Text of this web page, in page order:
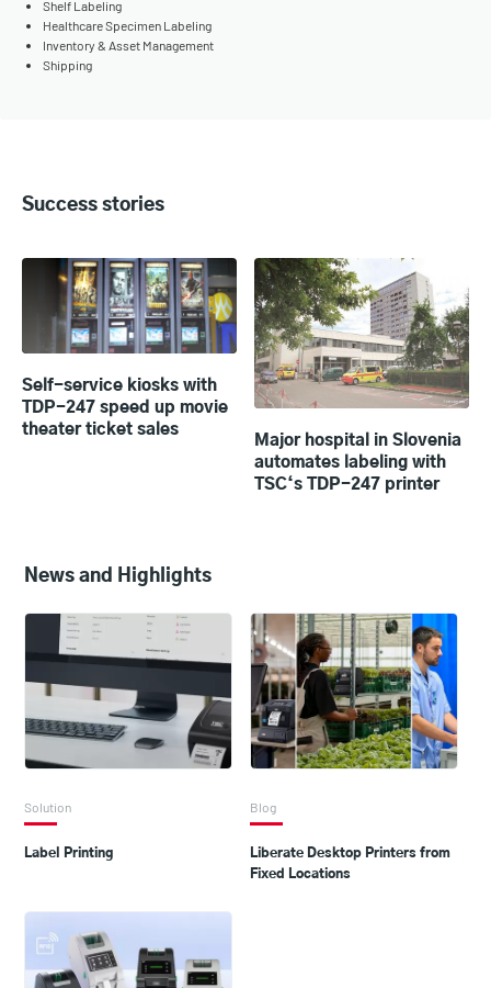
Shelf Labeling
Healthcare Specimen Labeling
Inventory & Asset Management
Shipping
Success stories
Self-service kiosks with
TDP-247 speed up movie
theater ticket sales
Major hospital in Slovenia
automates labeling with
TSC‘s TDP-247 printer
News and Highlights
Solution
Label Printing
Blog
Liberate Desktop Printers from
Fixed Locations